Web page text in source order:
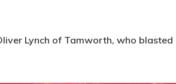
Lynch of Tamworth, who blasted